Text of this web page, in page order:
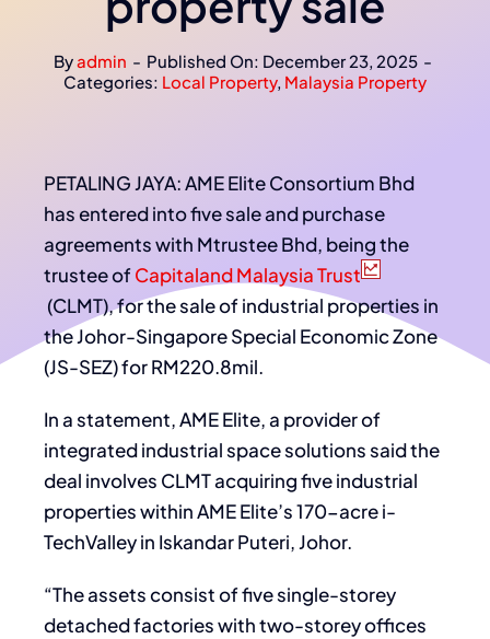
Byadmin - Published On: December 23, 2025 -
Categories: Local Property, Malaysia Property
PETALING JAYA: AME Elite Consortium Bhd
has entered into five sale and purchase
agreements with Mtrustee Bhd, being the
trustee ofCapitaland Malaysia Trust
(CLMT), for the sale of industrial properties in
the Johor-Singapore Special Economic Zone
(JS-SEZ) for RM220.8mil.
In a statement, AME Elite, a provider of
integrated industrial space solutions said the
deal involves CLMT acquiring five industrial
properties within AME Elite’s 170-acre i-
TechValley in Iskandar Puteri, Johor.
“The assets consist of five single-storey
detached factories with two-storey offices